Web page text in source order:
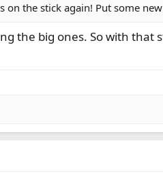
the stick again! Put some
the big ones. So with